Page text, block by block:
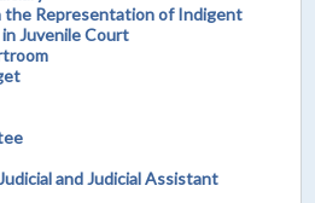
the Representation of Indigent
Juvenile Court
and Judicial Assistant